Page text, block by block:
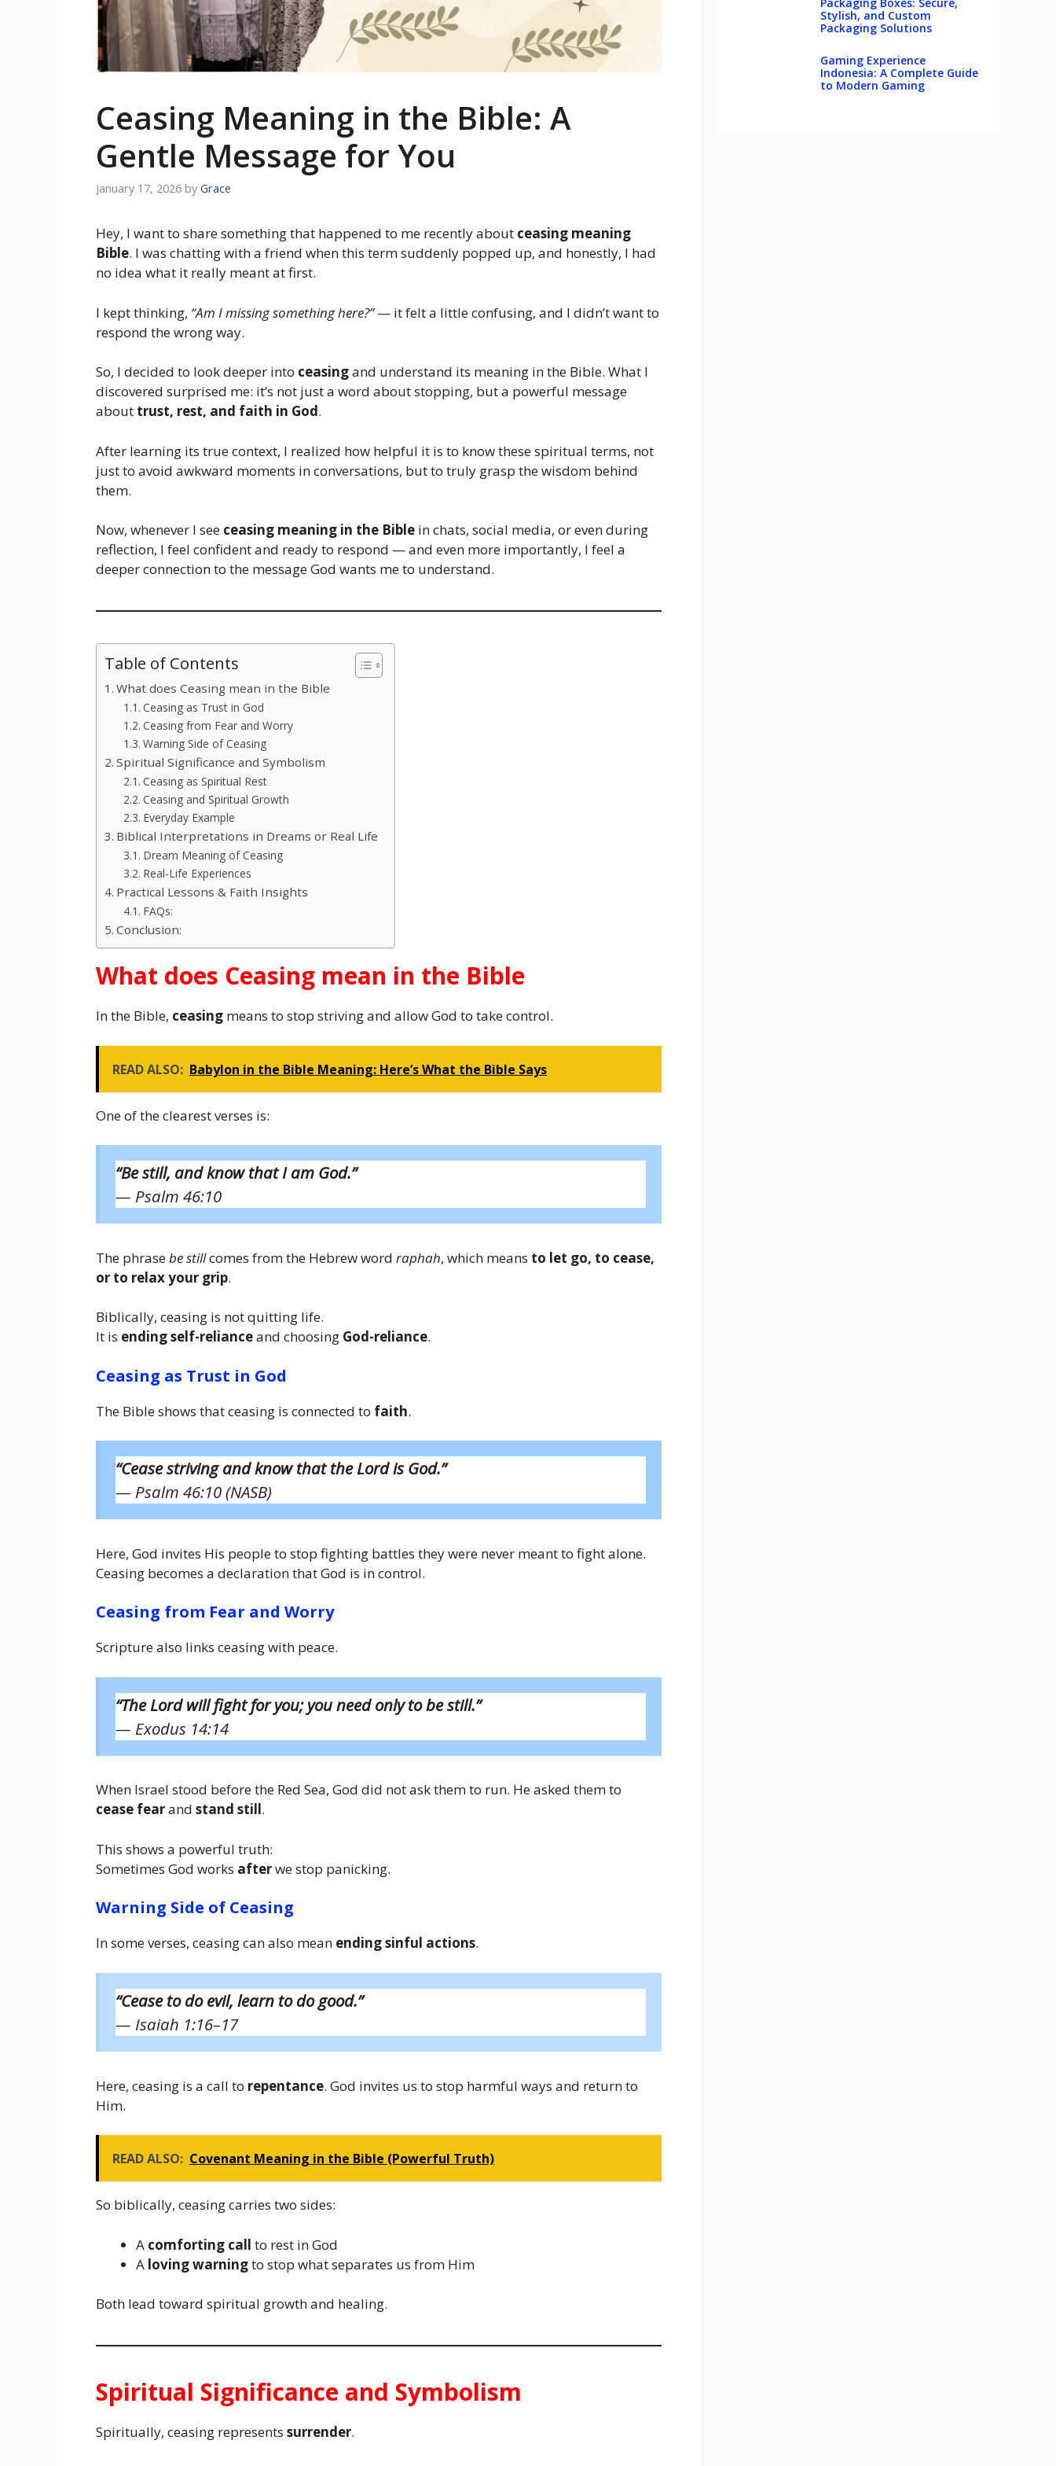
Ceasing Meaning in the Bible: A
Gentle Message for You
January 17, 2026 by Grace
Hey, I want to share something that happened to me recently about ceasing meaning
Bible. I was chatting with a friend when this term suddenly popped up, and honestly, I had
no idea what it really meant at first.
I kept thinking, “Am I missing something here?”— it felt a little confusing, and I didn’t want to
respond the wrong way.
So, I decided to look deeper into ceasingand understand its meaning in the Bible. What I
discovered surprised me: it’s not just a word about stopping, but a powerful message
about trust, rest, and faith in God.
After learning its true context, I realized how helpful it is to know these spiritual terms, not
just to avoid awkward moments in conversations, but to truly grasp the wisdom behind
them.
Now, whenever I see ceasing meaning in the Bible in chats, social media, or even during
reflection, I feel confident and ready to respond — and even more importantly, I feel a
deeper connection to the message God wants me to understand.
Table of Contents
What does Ceasing mean in the Bible
Ceasing as Trust in God
Ceasing from Fear and Worry
Warning Side of Ceasing
Spiritual Significance and Symbolism
Ceasing as Spiritual Rest
Ceasing and Spiritual Growth
Everyday Example
Biblical Interpretations in Dreams or Real Life
Dream Meaning of Ceasing
Real-Life Experiences
Practical Lessons & Faith Insights
FAQs:
Conclusion:
What does Ceasing mean in the Bible
In the Bible, ceasing means to stop striving and allow God to take control.
READ ALSO: Babylon in the Bible Meaning: Here’s What the Bible Says
One of the clearest verses is:
“Be still, and know that I am God.”
— Psalm 46:10
The phrasebe stillcomes from the Hebrew word raphah, which means to let go, to cease,
or to relax your grip.
Biblically, ceasing is not quitting life.
It is ending self-relianceand choosing God-reliance.
Ceasing as Trust in God
The Bible shows that ceasing is connected to faith.
“Cease striving and know that the Lord is God.”
— Psalm 46:10 (NASB)
Here, God invites His people to stop fighting battles they were never meant to fight alone.
Ceasing becomes a declaration that God is in control.
Ceasing from Fear and Worry
Scripture also links ceasing with peace.
“The Lord will fight for you; you need only to be still.”
— Exodus 14:14
When Israel stood before the Red Sea, God did not ask them to run. He asked them to
cease fearand stand still.
This shows a powerful truth:
Sometimes God works afterwe stop panicking.
Warning Side of Ceasing
In some verses, ceasing can also mean ending sinful actions.
“Cease to do evil, learn to do good.”
— Isaiah 1:16–17
Here, ceasing is a call to repentance. God invites us to stop harmful ways and return to
Him.
READ ALSO: Covenant Meaning in the Bible (Powerful Truth)
So biblically, ceasing carries two sides:
A comforting call to rest in God
A loving warningto stop what separates us from Him
Both lead toward spiritual growth and healing.
Spiritual Significance and Symbolism
Spiritually, ceasing represents surrender.
Stylish, and Custom
Packaging Solutions
Gaming Experience
Indonesia: A Complete Guide
to Modern Gaming